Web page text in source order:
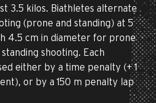
3.5 kilos. Biathletes alternate
(prone and standing) at 5
4.5 cm in diameter for prone
shooting. Each
either by a time penalty (+ 1
or by a 150 m penalty lap